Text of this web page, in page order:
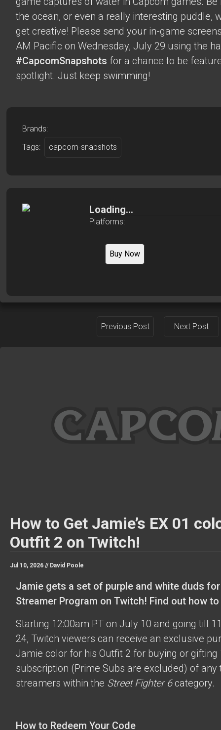
the ocean, or even a really interesting puddle,
get creative! Please send your in-game
AM Pacific on Wednesday, July 29 using the
#CapcomSnapshots for a chance to be
spotlight. Just keep swimming!
Brands:
Tags:
capcom-snapshots
Loading...
Platforms:
Buy Now
Previous Post Next Post
How to Get Jamie’s EX 01
Outfit 2 on Twitch!
Jul 10, 2026 // David Poole
Jamie gets a set of purple and white duds
Streamer Program on Twitch! Find out how
Starting 12:00am PT on July 10 and going till
24, Twitch viewers can receive an exclusive
Jamie color for his Outfit 2 for buying or gifting
subscription (Prime Subs are excluded) of any
streamers within the Street Fighter 6category.
How to Redeem Your Code